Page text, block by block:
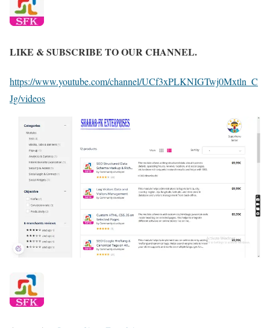
LIKE & SUBSCRIBE TO OUR CHANNEL.
https://www.youtube.com/channel/UCf3xPLKNIGTwj0Mxtln_C
Jg/videos